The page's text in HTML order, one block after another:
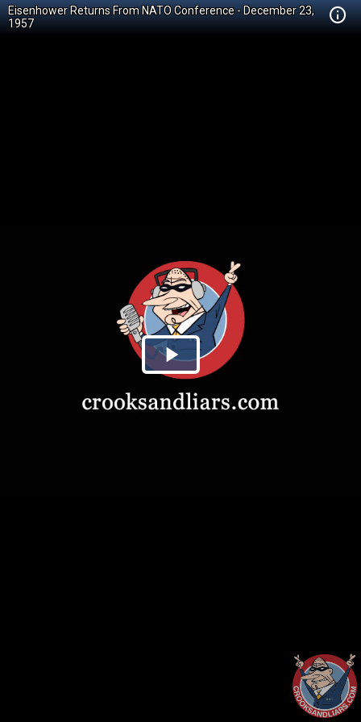
Eisenhower Returns From NATO Conference - December 23,
1957